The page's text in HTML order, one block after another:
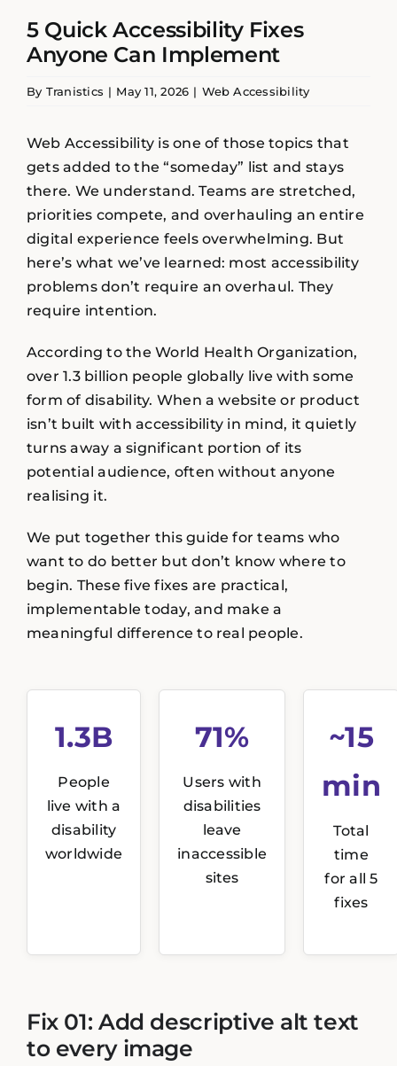
5 Quick Accessibility Fixes
Anyone Can Implement
By Tranistics | May 11, 2026 | Web Accessibility
Web Accessibility is one of those topics that
gets added to the “someday” list and stays
there. We understand. Teams are stretched,
priorities compete, and overhauling an entire
digital experience feels overwhelming. But
here’s what we’ve learned: most accessibility
problems don’t require an overhaul. They
require intention.
According to the World Health Organization,
over 1.3 billion people globally live with some
form of disability. When a website or product
isn’t built with accessibility in mind, it quietly
turns away a significant portion of its
potential audience, often without anyone
realising it.
We put together this guide for teams who
want to do better but don’t know where to
begin. These five fixes are practical,
implementable today, and make a
meaningful difference to real people.
1.3B
People
live with a
disability
worldwide
71%
Users with
disabilities
leave
inaccessible
sites
~15
min
Total
time
for all 5
fixes
Fix 01: Add descriptive alt text
to every image